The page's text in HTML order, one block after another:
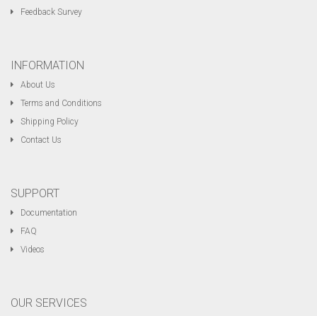
Feedback Survey
INFORMATION
About Us
Terms and Conditions
Shipping Policy
Contact Us
SUPPORT
Documentation
FAQ
Videos
OUR SERVICES